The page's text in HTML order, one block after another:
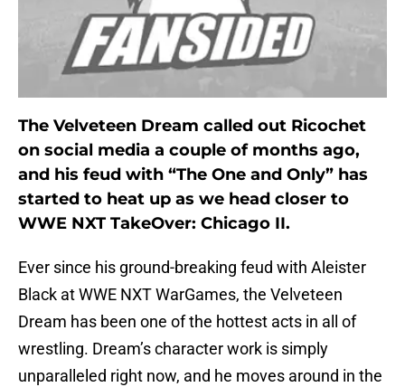
The Velveteen Dream called out Ricochet
on social media a couple of months ago,
and his feud with “The One and Only” has
started to heat up as we head closer to
WWE NXT TakeOver: Chicago II.
Ever since his ground-breaking feud with Aleister
Black at WWE NXT WarGames, the Velveteen
Dream has been one of the hottest acts in all of
wrestling. Dream’s character work is simply
unparalleled right now, and he moves around in the